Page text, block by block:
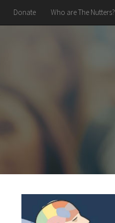
Donate Who are The Nutters?